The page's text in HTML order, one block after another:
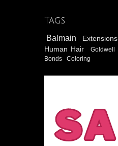
Tags
Balmain Extensions
Human Hair
Goldwell
Bonds
Coloring